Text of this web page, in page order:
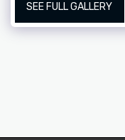
SEE FULL GALLERY